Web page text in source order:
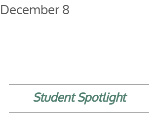
December 8
Student Spotlight